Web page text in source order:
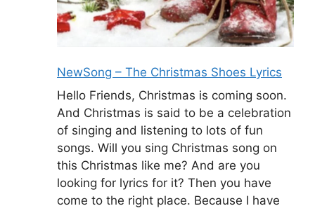
NewSong – The Christmas Shoes Lyrics
Hello Friends, Christmas is coming soon.
And Christmas is said to be a celebration
of singing and listening to lots of fun
songs. Will you sing Christmas song on
this Christmas like me? And are you
looking for lyrics for it? Then you have
come to the right place. Because I have